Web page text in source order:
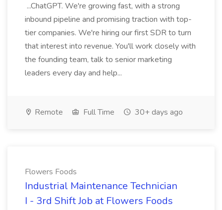
...ChatGPT. We're growing fast, with a strong
inbound pipeline and promising traction with top-
tier companies. We're hiring our first SDR to turn
that interest into revenue. You'll work closely with
the founding team, talk to senior marketing
leaders every day and help...
Remote Full Time 30+ days ago
Flowers Foods
Industrial Maintenance Technician
I - 3rd Shift Job at Flowers Foods